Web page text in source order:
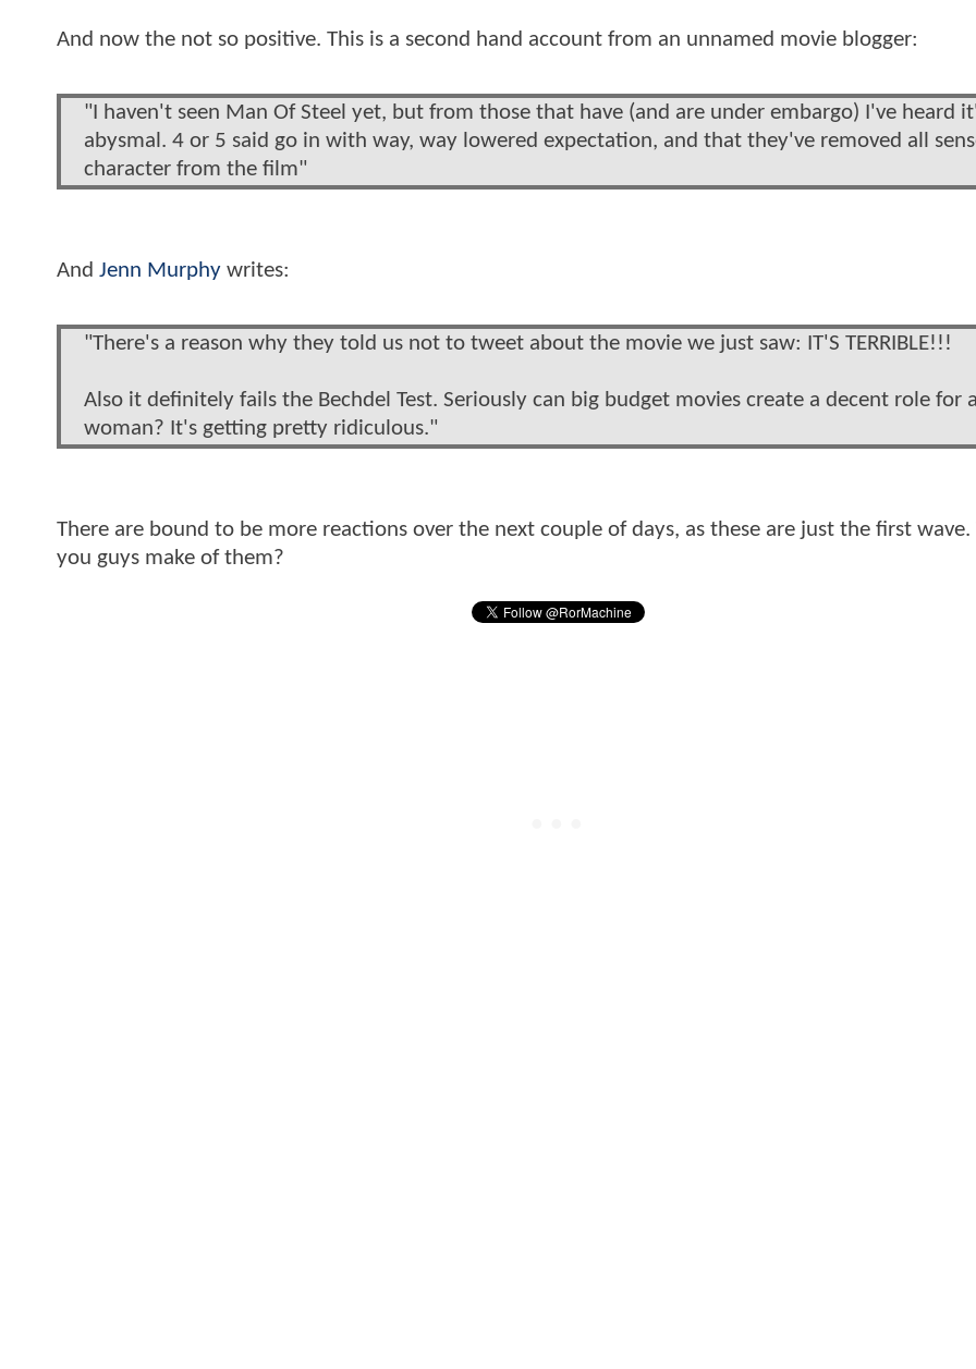
And now the not so positive. This is a second hand account from an unnamed movie blogger:
"I haven't seen Man Of Steel yet, but from those that have (and are under embargo) I've heard
abysmal. 4 or 5 said go in with way, way lowered expectation, and that they've removed all
character from the film"
And Jenn Murphy writes:
"There's a reason why they told us not to tweet about the movie we just saw: IT'S TERRIBLE!!!
Also it definitely fails the Bechdel Test. Seriously can big budget movies create a decent role for a
woman? It's getting pretty ridiculous."
There are bound to be more reactions over the next couple of days, as these are just the first
you guys make of them?